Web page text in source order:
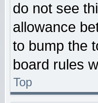
do not see
allowance
to bump the
board rules
Top